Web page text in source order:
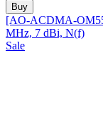
Buy
[AO-ACDMA-
MHz, 7 dBi, N(f)
Sale